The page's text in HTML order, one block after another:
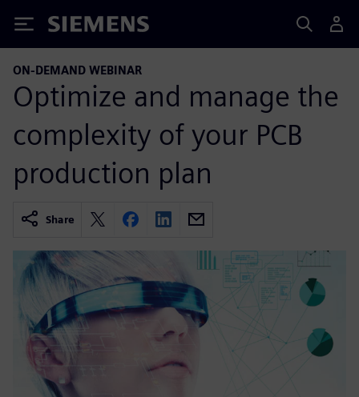
Siemens
ON-DEMAND WEBINAR
Optimize and manage the
complexity of your PCB
production plan
Share